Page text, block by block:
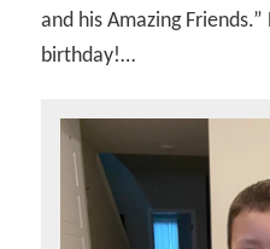
and his Amazing
birthday!…